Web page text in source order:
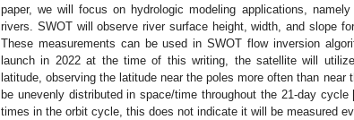
paper, we will focus on hydrologic modeling applications,
rivers. SWOT will observe river surface height, width, and slope
These measurements can be used in SWOT flow inversion
launch in 2022 at the time of this writing, the satellite will
latitude, observing the latitude near the poles more often than near
be unevenly distributed in space/time throughout the 21-day cycle
times in the orbit cycle, this does not indicate it will be measured